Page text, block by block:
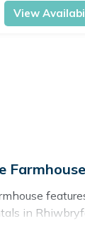
View
Farmhouse
in